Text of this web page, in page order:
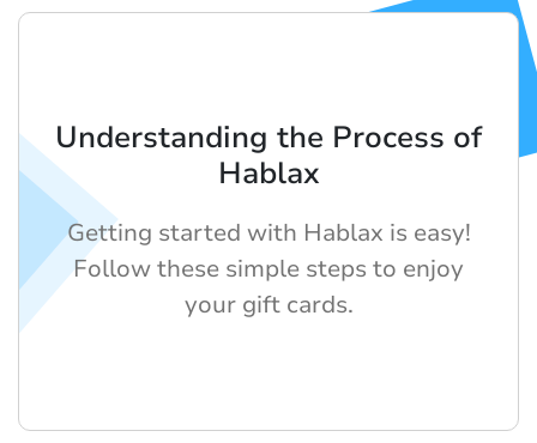
Understanding the Process of
Hablax
Getting started with Hablax is easy!
Follow these simple steps to enjoy
your gift cards.